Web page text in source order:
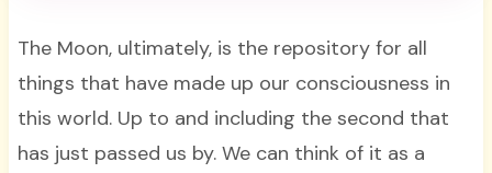
The Moon, ultimately, is the repository for all
things that have made up our consciousness in
this world. Up to and including the second that
has just passed us by. We can think of it as a